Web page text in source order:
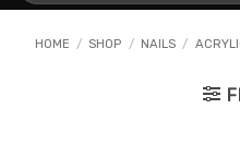
HOME / SHOP / NAILS /